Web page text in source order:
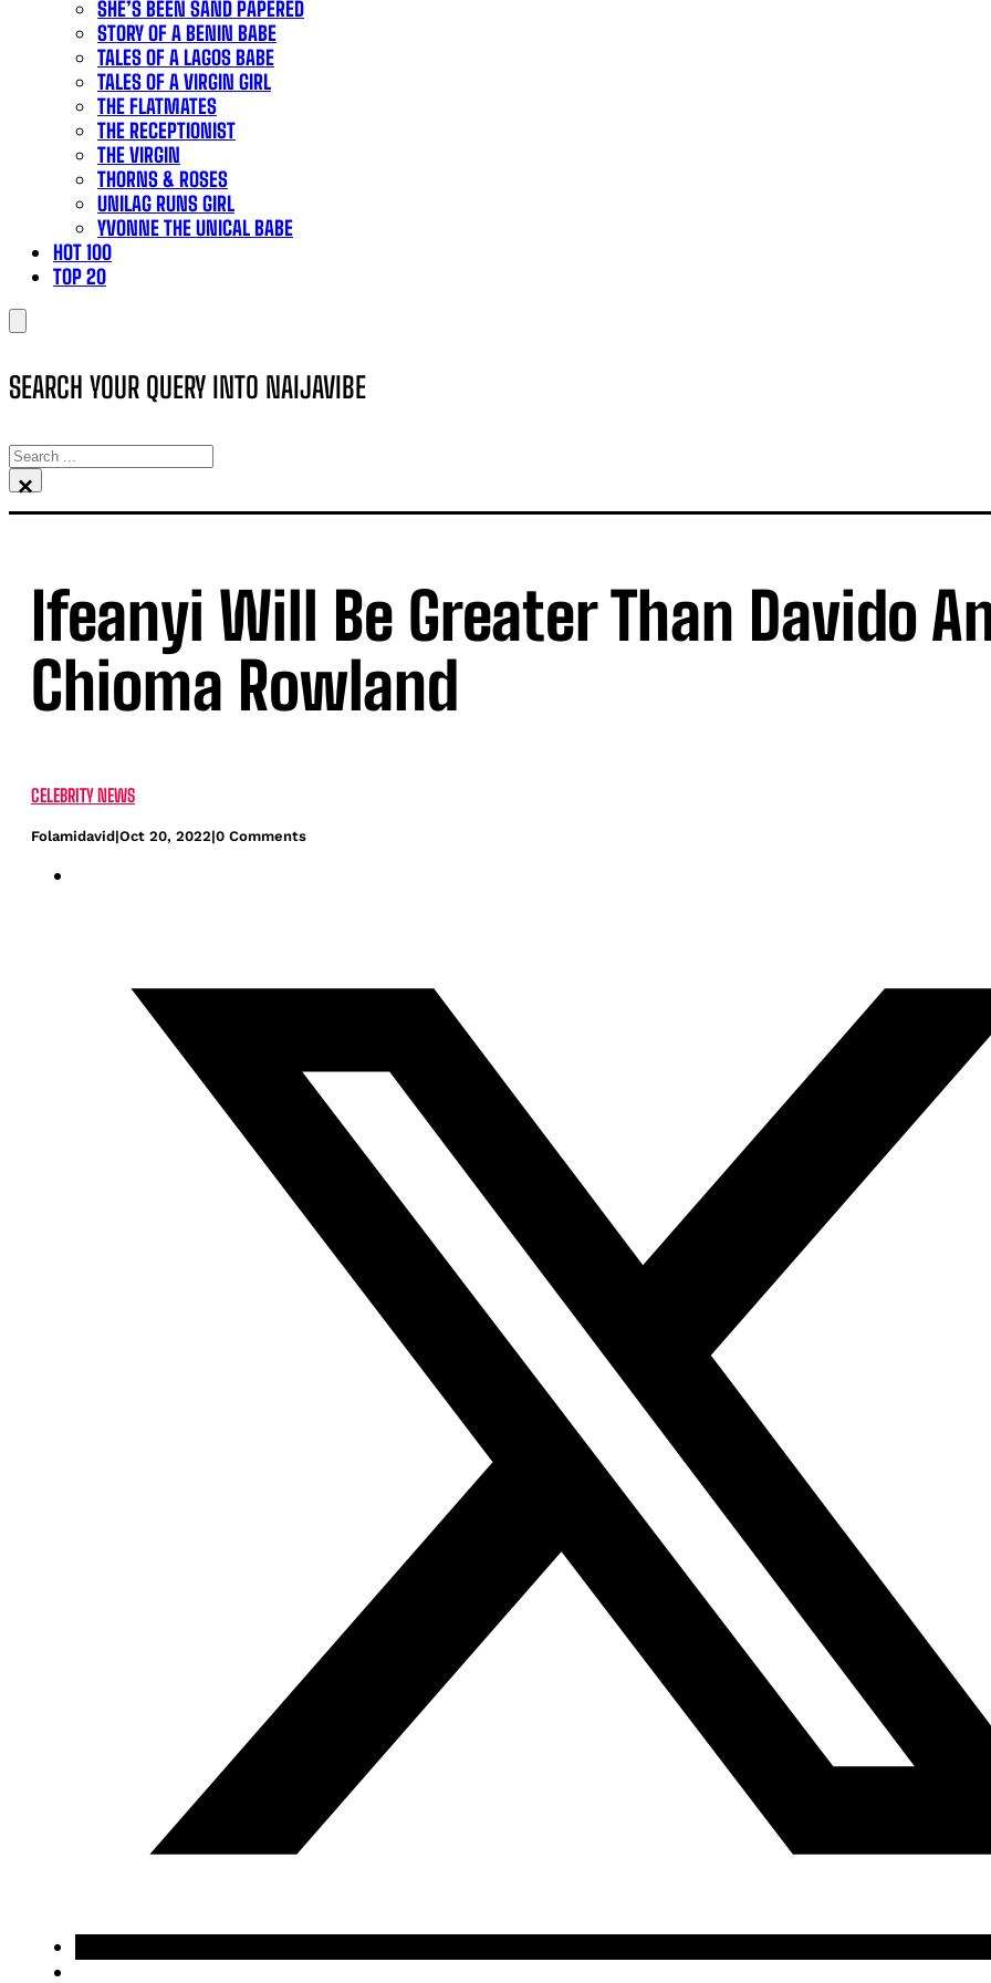
SHE’S BEEN SAND PAPERED
STORY OF A BENIN BABE
TALES OF A LAGOS BABE
TALES OF A VIRGIN GIRL
THE FLATMATES
THE RECEPTIONIST
THE VIRGIN
THORNS & ROSES
UNILAG RUNS GIRL
YVONNE THE UNICAL BABE
HOT 100
TOP 20
SEARCH YOUR QUERY INTO NAIJAVIBE
SEARCH
×
Ifeanyi Will Be Greater Than Davido
Chioma Rowland
CELEBRITY NEWS
Folamidavid|Oct 20, 2022|0 Comments